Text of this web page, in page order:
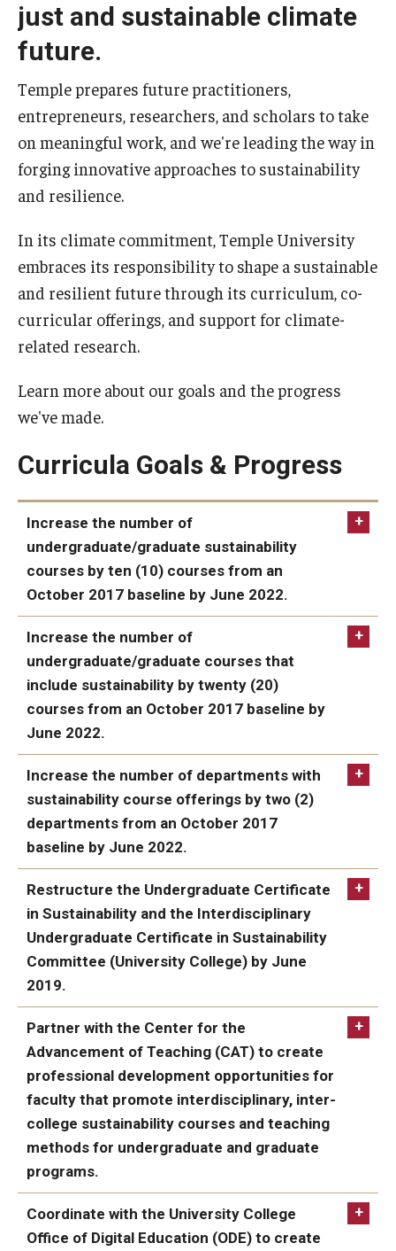
Students
Volunteer
Sign up for our newsletter
Academics & Research
Academics
Research
TUScholarShare
Events
just and sustainable climate
future.
Temple prepares future practitioners,
entrepreneurs, researchers, and scholars to take
on meaningful work, and we're leading the way in
forging innovative approaches to sustainability
and resilience.
In its climate commitment, Temple University
embraces its responsibility to shape a sustainable
and resilient future through its curriculum, co-
curricular offerings, and support for climate-
related research.
Learn more about our goals and the progress
we've made.
Curricula Goals & Progress
Increase the number of
undergraduate/graduate sustainability
courses by ten (10) courses from an
October 2017 baseline by June 2022.
IN PROGRESS:
Increase the number of
undergraduate/graduate courses that
include sustainability by twenty (20)
courses from an October 2017 baseline by
June 2022.
IN PROGRESS:
Increase the number of departments with
sustainability course offerings by two (2)
departments from an October 2017
baseline by June 2022.
ACHIEVED:
Restructure the Undergraduate Certificate
in Sustainability and the Interdisciplinary
Undergraduate Certificate in Sustainability
Committee (University College) by June
2019.
ACHIEVED:
Undergraduate
Certificate in Sustainability
Partner with the Center for the
Advancement of Teaching (CAT) to create
professional development opportunities for
faculty that promote interdisciplinary, inter-
college sustainability courses and teaching
methods for undergraduate and graduate
programs.
ACHIEVED:
Coordinate with the University College
Office of Digital Education (ODE) to create